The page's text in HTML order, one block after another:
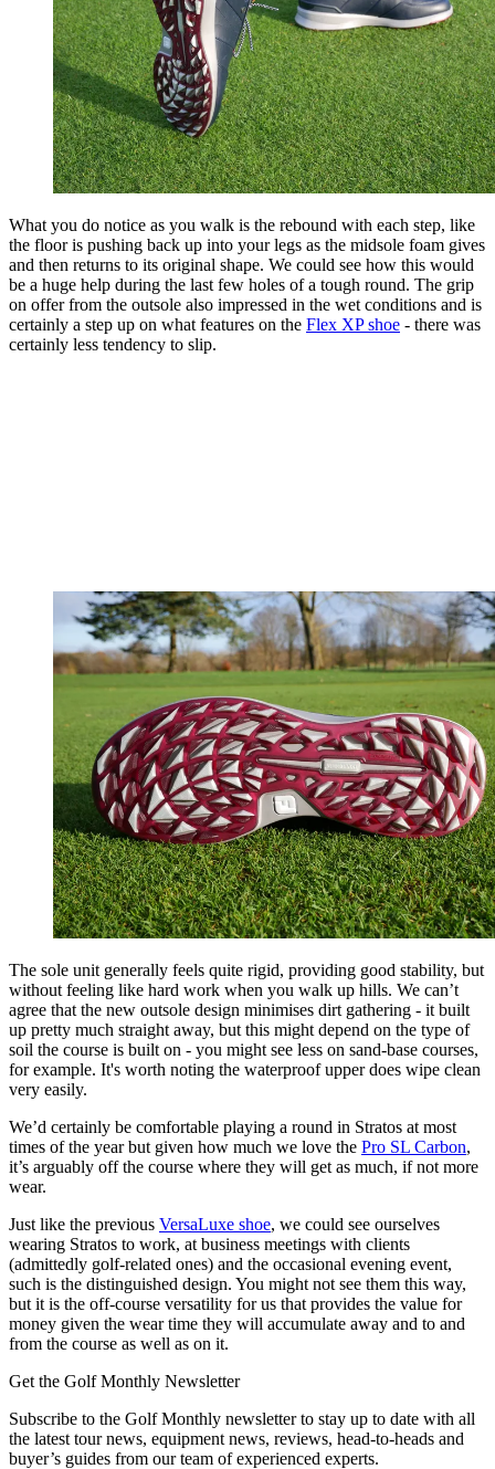
What you do notice as you walk is the rebound with each step, like
the floor is pushing back up into your legs as the midsole foam gives
and then returns to its original shape. We could see how this would
be a huge help during the last few holes of a tough round. The grip
on offer from the outsole also impressed in the wet conditions and is
certainly a step up on what features on the Flex XP shoe - there was
certainly less tendency to slip.
The sole unit generally feels quite rigid, providing good stability, but
without feeling like hard work when you walk up hills. We can’t
agree that the new outsole design minimises dirt gathering - it built
up pretty much straight away, but this might depend on the type of
soil the course is built on - you might see less on sand-base courses,
for example. It's worth noting the waterproof upper does wipe clean
very easily.
We’d certainly be comfortable playing a round in Stratos at most
times of the year but given how much we love the Pro SL Carbon,
it’s arguably off the course where they will get as much, if not more
wear.
Just like the previous VersaLuxe shoe, we could see ourselves
wearing Stratos to work, at business meetings with clients
(admittedly golf-related ones) and the occasional evening event,
such is the distinguished design. You might not see them this way,
but it is the off-course versatility for us that provides the value for
money given the wear time they will accumulate away and to and
from the course as well as on it.
Get the Golf Monthly Newsletter
Subscribe to the Golf Monthly newsletter to stay up to date with all
the latest tour news, equipment news, reviews, head-to-heads and
buyer’s guides from our team of experienced experts.